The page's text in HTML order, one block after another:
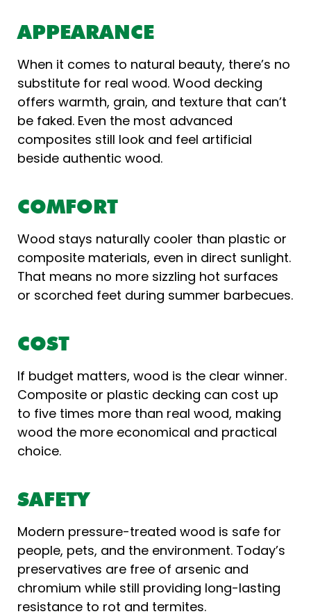
APPEARANCE
When it comes to natural beauty, there’s no
substitute for real wood. Wood decking
offers warmth, grain, and texture that can’t
be faked. Even the most advanced
composites still look and feel artificial
beside authentic wood.
COMFORT
Wood stays naturally cooler than plastic or
composite materials, even in direct sunlight.
That means no more sizzling hot surfaces
or scorched feet during summer barbecues.
COST
If budget matters, wood is the clear winner.
Composite or plastic decking can cost up
to five times more than real wood, making
wood the more economical and practical
choice.
SAFETY
Modern pressure-treated wood is safe for
people, pets, and the environment. Today’s
preservatives are free of arsenic and
chromium while still providing long-lasting
resistance to rot and termites.